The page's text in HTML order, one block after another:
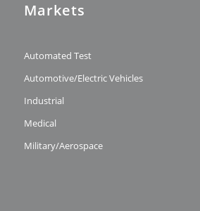
Markets
Automated Test
Automotive/Electric Vehicles
Industrial
Medical
Military/Aerospace